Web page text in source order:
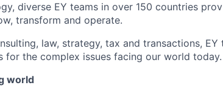
diverse EY teams in over 150 countries
transform and operate.
law, strategy, tax and transactions,
for the complex issues facing our world today.
world